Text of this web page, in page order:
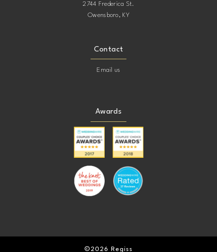
2744 Frederica St.
Owensboro, KY
Contact
Email us
Awards
©2026 Regiss